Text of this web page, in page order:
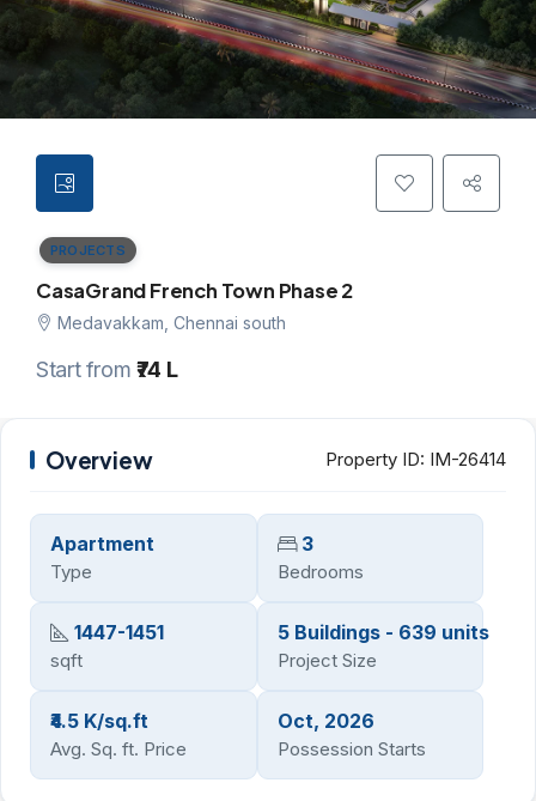
PROJECTS
CasaGrand French Town Phase 2
Medavakkam, Chennai south
Start from₹74 L
Overview Property ID: IM-26414
Apartment
Type
3
Bedrooms
1447-1451
sqft
5 Buildings - 639 units
Project Size
₹4.5 K/sq.ft
Avg. Sq. ft. Price
Oct, 2026
Possession Starts